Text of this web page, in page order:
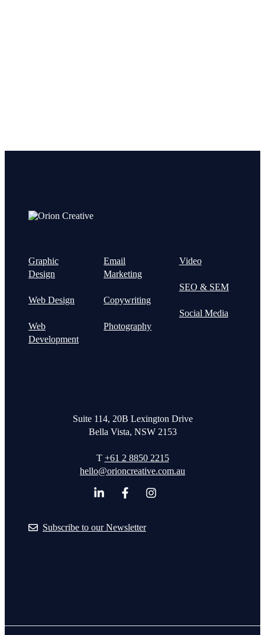
Graphic
Design
Web Design
Web
Development
Email
Marketing
Copywriting
Photography
Video
SEO & SEM
Social Media
Suite 114, 20B Lexington Drive
Bella Vista, NSW 2153
T +61 2 8850 2215
hello@orioncreative.com.au
Subscribe to our Newsletter